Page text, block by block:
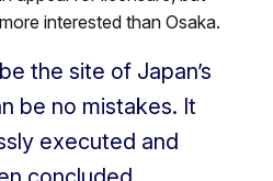
interested than Osaka.
the site of Japan’s
be no mistakes. It
executed and